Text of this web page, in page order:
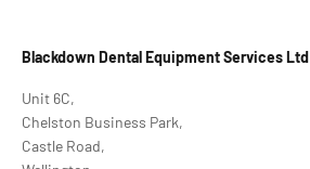
Blackdown Dental Equipment Services Ltd
Unit 6C,
Chelston Business Park,
Castle Road,